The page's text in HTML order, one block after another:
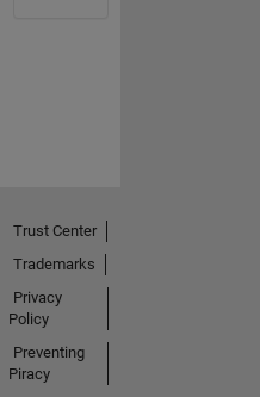
Trust Center
Trademarks
Privacy
Policy
Preventing
Piracy